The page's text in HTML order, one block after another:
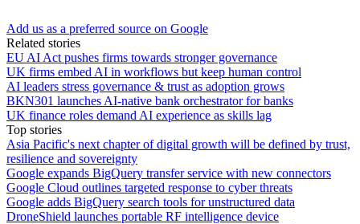
Add us as a preferred source on Google
Related stories
EU AI Act pushes firms towards stronger governance
UK firms embed AI in workflows but keep human control
AI leaders stress governance & trust as adoption grows
BKN301 launches AI-native bank orchestrator for banks
UK finance roles demand AI experience as skills lag
Top stories
Asia Pacific's next chapter of digital growth will be defined by trust,
resilience and sovereignty
Google expands BigQuery transfer service with new connectors
Google Cloud outlines targeted response to cyber threats
Google adds BigQuery search tools for unstructured data
DroneShield launches portable RF intelligence device